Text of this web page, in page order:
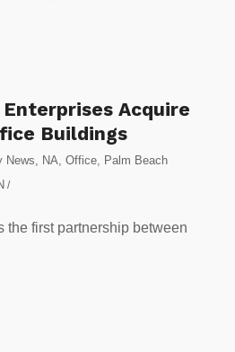
Acquire
Buildings
News NA Office,
Palm Beach
/
the first partnership between